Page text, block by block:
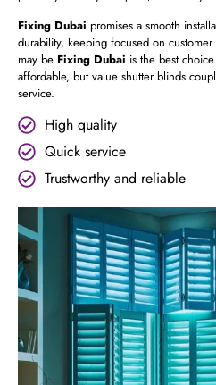
Fixing Dubai promises a smooth
durability, keeping focused on
may be Fixing Dubai is the best
affordable, but value shutter blinds
service.
High quality
Quick service
Trustworthy and reliable